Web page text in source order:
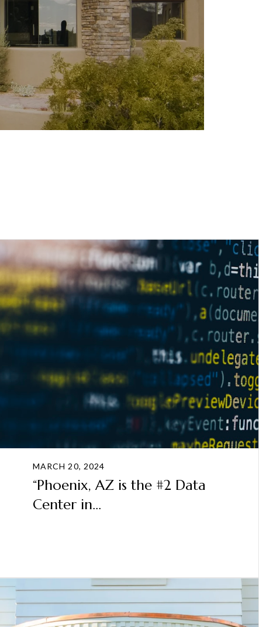
MARCH 20, 2024
“Phoenix, AZ is the #2 Data
Center in...